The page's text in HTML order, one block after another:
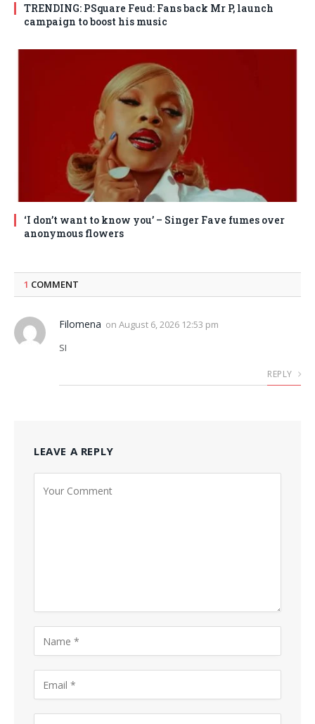
TRENDING: PSquare Feud: Fans back Mr P, launch
campaign to boost his music
‘I don’t want to know you’ – Singer Fave fumes over
anonymous flowers
1 COMMENT
Filomena on August 6, 2026 12:53 pm
SI
REPLY
LEAVE A REPLY